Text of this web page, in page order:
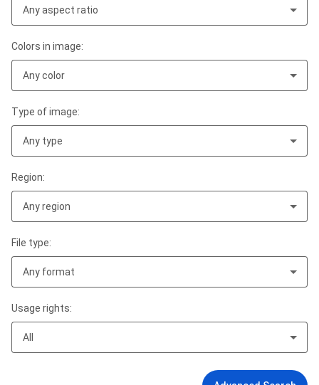
Any aspect ratio
Colors in image:
Any color
Type of image:
Any type
Region:
Any region
File type:
Any format
Usage rights:
All